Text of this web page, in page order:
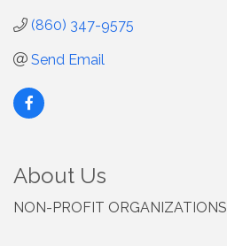
(860) 347-9575
Send Email
About Us
NON-PROFIT ORGANIZATIONS